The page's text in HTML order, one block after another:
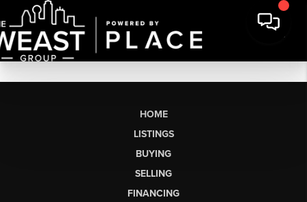
HOME
LISTINGS
BUYING
SELLING
FINANCING